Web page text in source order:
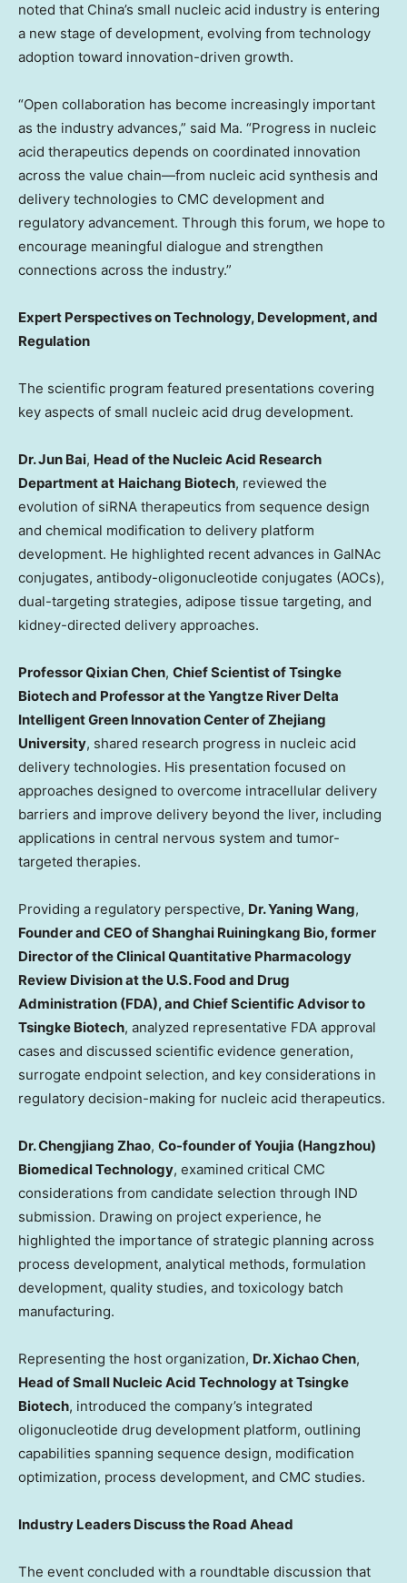
noted that China’s small nucleic acid industry is entering
a new stage of development, evolving from technology
adoption toward innovation-driven growth.
“Open collaboration has become increasingly important
as the industry advances,” said Ma. “Progress in nucleic
acid therapeutics depends on coordinated innovation
across the value chain—from nucleic acid synthesis and
delivery technologies to CMC development and
regulatory advancement. Through this forum, we hope to
encourage meaningful dialogue and strengthen
connections across the industry.”
Expert Perspectives on Technology, Development, and
Regulation
The scientific program featured presentations covering
key aspects of small nucleic acid drug development.
Dr. Jun Bai, Head of the Nucleic Acid Research
Department at Haichang Biotech, reviewed the
evolution of siRNA therapeutics from sequence design
and chemical modification to delivery platform
development. He highlighted recent advances in GalNAc
conjugates, antibody-oligonucleotide conjugates (AOCs),
dual-targeting strategies, adipose tissue targeting, and
kidney-directed delivery approaches.
Professor Qixian Chen, Chief Scientist of Tsingke
Biotech and Professor at the Yangtze River Delta
Intelligent Green Innovation Center of Zhejiang
University, shared research progress in nucleic acid
delivery technologies. His presentation focused on
approaches designed to overcome intracellular delivery
barriers and improve delivery beyond the liver, including
applications in central nervous system and tumor-
targeted therapies.
Providing a regulatory perspective, Dr. Yaning Wang,
Founder and CEO ofShanghai Ruiningkang Bio, former
Director of the Clinical Quantitative Pharmacology
Review Division at the U.S. Food and Drug
Administration (FDA), and Chief Scientific Advisor to
Tsingke Biotech, analyzed representative FDA approval
cases and discussed scientific evidence generation,
surrogate endpoint selection, and key considerations in
regulatory decision-making for nucleic acid therapeutics.
Dr. Chengjiang Zhao, Co-founder of Youjia (Hangzhou)
Biomedical Technology, examined critical CMC
considerations from candidate selection through IND
submission. Drawing on project experience, he
highlighted the importance of strategic planning across
process development, analytical methods, formulation
development, quality studies, and toxicology batch
manufacturing.
Representing the host organization, Dr. Xichao Chen,
Head of Small Nucleic Acid Technology at Tsingke
Biotech, introduced the company’s integrated
oligonucleotide drug development platform, outlining
capabilities spanning sequence design, modification
optimization, process development, and CMC studies.
Industry Leaders Discuss the Road Ahead
The event concluded with a roundtable discussion that